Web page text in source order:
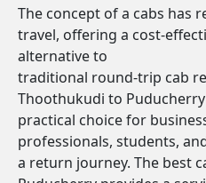
The concept of a cabs has
travel, offering a cost-
alternative to
traditional round-trip cab
Thoothukudi to
practical choice for
professionals, students,
a return journey. The best